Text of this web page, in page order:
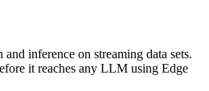
inference on streaming data sets.
it reaches any LLM using Edge